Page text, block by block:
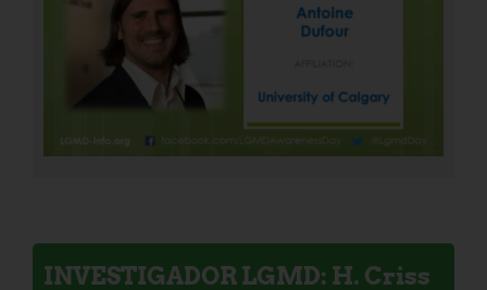
INVESTIGADOR LGMD: H. Criss